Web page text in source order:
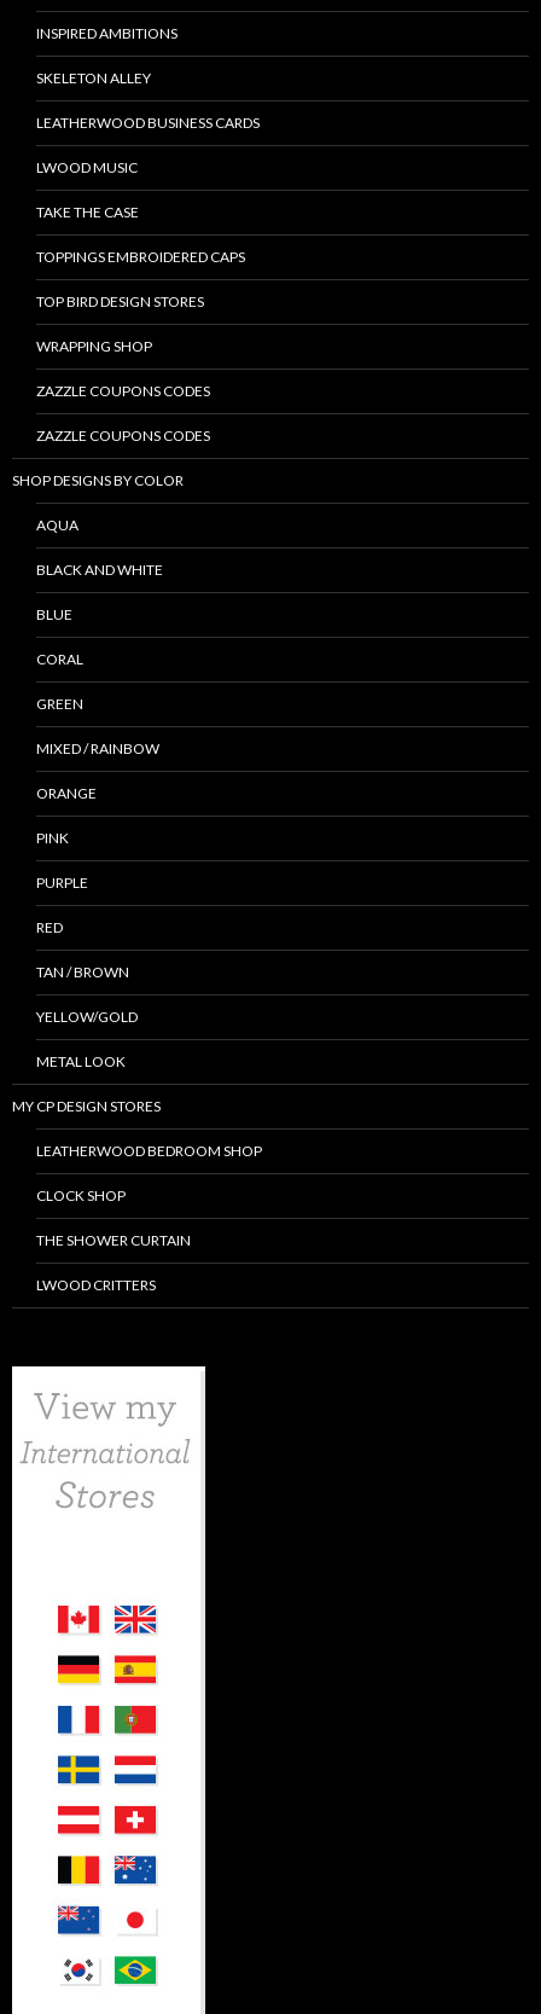
INSPIRED AMBITIONS
SKELETON ALLEY
LEATHERWOOD BUSINESS CARDS
LWOOD MUSIC
TAKE THE CASE
TOPPINGS EMBROIDERED CAPS
TOP BIRD DESIGN STORES
WRAPPING SHOP
ZAZZLE COUPONS CODES
ZAZZLE COUPONS CODES
SHOP DESIGNS BY COLOR
AQUA
BLACK AND WHITE
BLUE
CORAL
GREEN
MIXED / RAINBOW
ORANGE
PINK
PURPLE
RED
TAN / BROWN
YELLOW/GOLD
METAL LOOK
MY CP DESIGN STORES
LEATHERWOOD BEDROOM SHOP
CLOCK SHOP
THE SHOWER CURTAIN
LWOOD CRITTERS